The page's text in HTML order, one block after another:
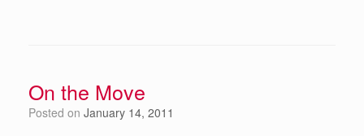
On the Move
Posted on January 14, 2011